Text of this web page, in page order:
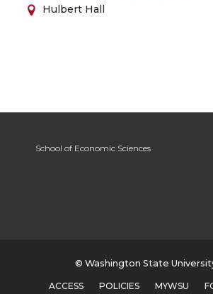
Hulbert Hall
School of Economic Sciences
© Washington State
ACCESS POLICIES MYWSU